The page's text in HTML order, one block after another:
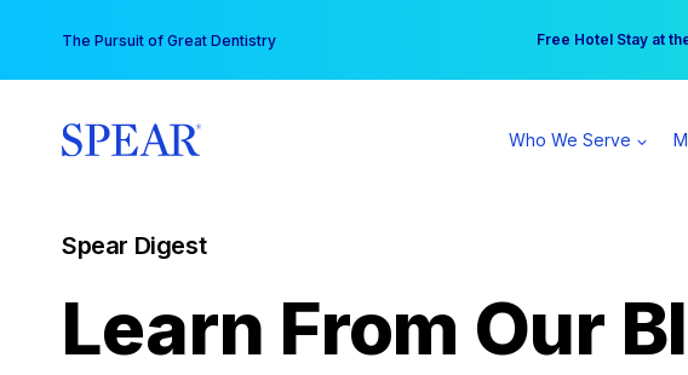
content
The Pursuit of Great Dentistry Free Hotel Stay at
Your practice can
Who We Serve
Spear Digest
Learn From Our